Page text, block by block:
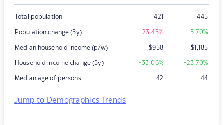
Total population 421 445
Population change (5y) -23.45% +5.70%
Median household income (p/w) $958 $1,185
Household income change (5y) +33.06% +23.70%
Median age of persons 42 44
Jump to Demographics Trends